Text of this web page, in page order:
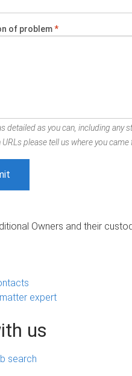
of problem*
detailed as you can, including any
please tell us where you came
Owners and their
expert
us
search